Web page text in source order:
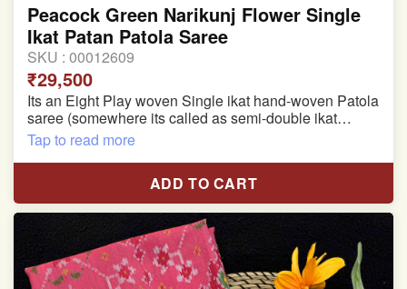
Peacock Green Narikunj Flower Single
Ikat Patan Patola Saree
SKU : 00012609
₹29,500
Its an Eight Play woven Single ikat hand-woven Patola
saree (somewhere its called as semi-double ikat
patola)
Pure Mulberry silk saree
With blouse piece
Saree length 5.5 meter
width:46 inch
Tap to read more
ADD TO CART